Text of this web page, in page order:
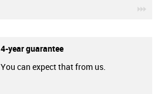
4-year guarantee
You can expect that from us.